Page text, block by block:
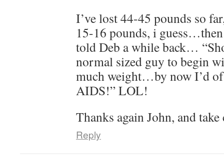
I’ve lost 44-45 pounds so
15-16 pounds, i
told Deb a while back…
normal sized guy to begin
much weight…by now I’d
AIDS!” LOL!
Thanks again John, and
Reply